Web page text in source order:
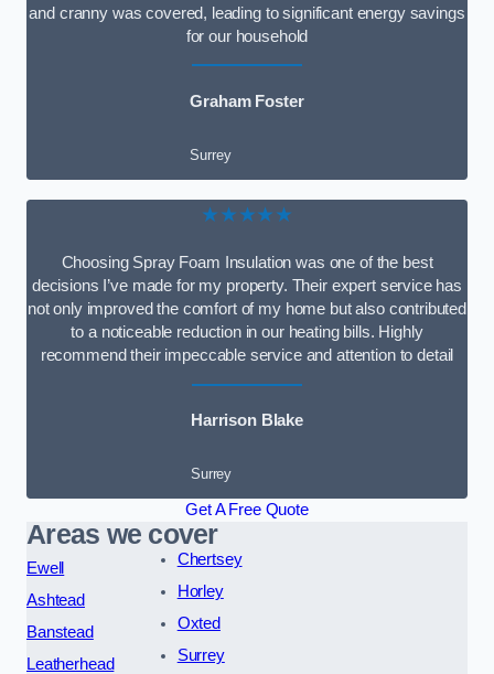
and cranny was covered, leading to significant energy savings
for our household
Graham Foster
Surrey
★★★★★
Choosing Spray Foam Insulation was one of the best
decisions I’ve made for my property. Their expert service has
not only improved the comfort of my home but also contributed
to a noticeable reduction in our heating bills. Highly
recommend their impeccable service and attention to detail
Harrison Blake
Surrey
Get A Free Quote
Areas we cover
Ewell
Ashtead
Banstead
Leatherhead
Chertsey
Horley
Oxted
Surrey